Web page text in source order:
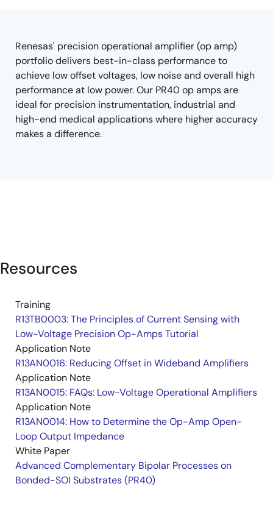
Renesas' precision operational amplifier (op amp)
portfolio delivers best-in-class performance to
achieve low offset voltages, low noise and overall high
performance at low power. Our PR40 op amps are
ideal for precision instrumentation, industrial and
high-end medical applications where higher accuracy
makes a difference.
Resources
Training
R13TB0003: The Principles of Current Sensing with
Low-Voltage Precision Op-Amps Tutorial
Application Note
R13AN0016: Reducing Offset in Wideband Amplifiers
Application Note
R13AN0015: FAQs: Low-Voltage Operational Amplifiers
Application Note
R13AN0014: How to Determine the Op-Amp Open-
Loop Output Impedance
White Paper
Advanced Complementary Bipolar Processes on
Bonded-SOI Substrates (PR40)